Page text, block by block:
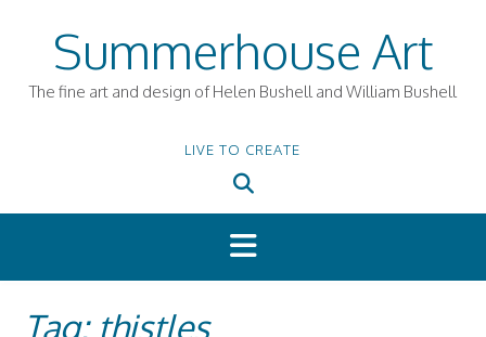
Summerhouse Art
The fine art and design of Helen Bushell and William Bushell
LIVE TO CREATE
Tag: thistles